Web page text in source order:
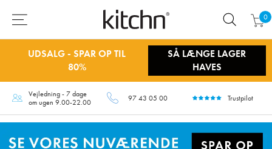
0
UDSALG - SPAR OP TIL
80%
SÅ LÆNGE LAGER
HAVES
Vejledning - 7 dage
om ugen 9.00-22.00
97 43 05 00 Trustpilot